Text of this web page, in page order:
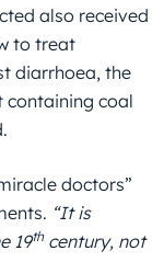
also received
to treat
diarrhoea, the
containing coal
doctors”
“It is
19thcentury, not